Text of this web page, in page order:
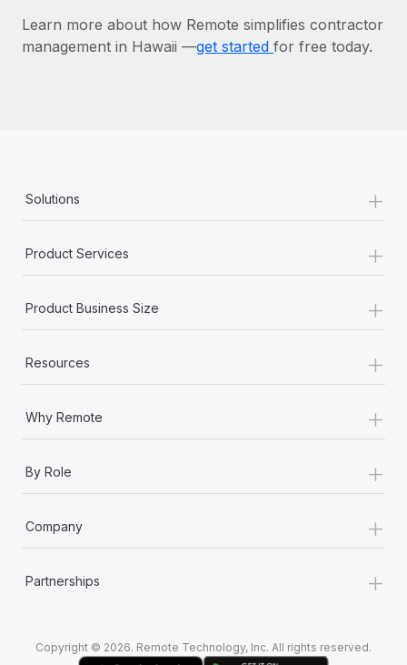
Learn more about how Remote simplifies contractor
management in Hawaii —get started for free today.
Solutions +
Product Services +
Product Business Size +
Resources +
Why Remote +
By Role +
Company +
Partnerships +
Copyright © 2026. Remote Technology, Inc. All rights reserved.